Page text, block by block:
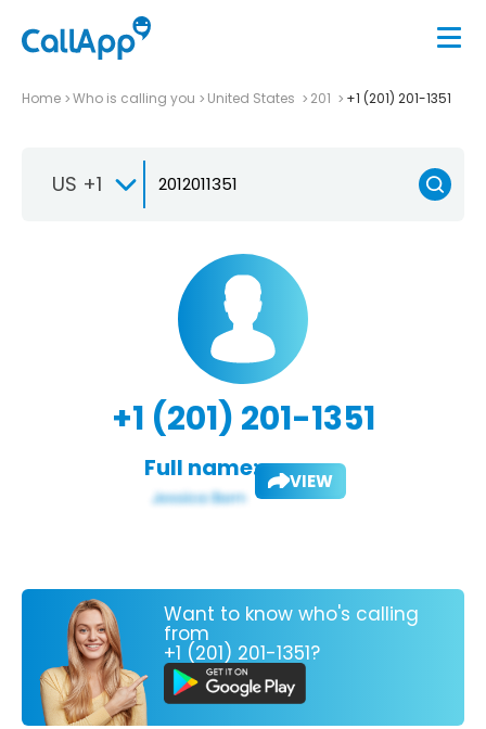
Home Who is calling you United States 201 +1 (201) 201-1351
US +1
+1 (201) 201-1351
Full name: VIEW
Want to know who's calling
from
+1 (201) 201-1351?